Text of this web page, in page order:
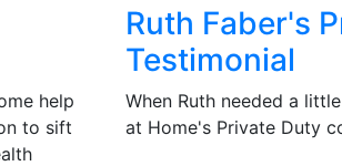
help
to sift
Ruth Faber's
Testimonial
When Ruth needed a
at Home's Private Duty